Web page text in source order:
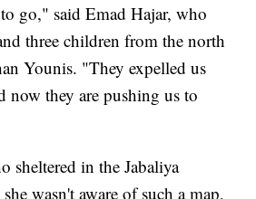
go," said Emad Hajar, who
three children from the north
Younis. "They expelled us
now they are pushing us to
sheltered in the Jabaliya
wasn't aware of such a map,